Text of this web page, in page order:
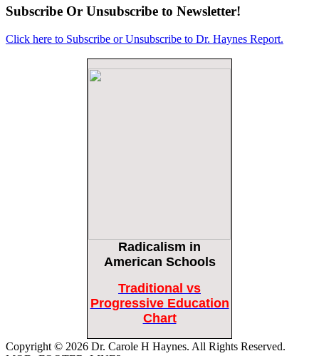
More Than 100 Dead, Hundreds Injured In Soccer Match Stampede And Riot
Female Volleyball Players in Vermont Banned From Own Locker Room After
Transgender Complaint
Epoch Times, United States politics | The Epoch Times
Remember: Leftist Media Polls Are Often Wrong
Lincoln Longed for a Dobbs-like Ruling to Correct the Erroneous Dred Scott
Subscribe Or Unsubscribe to Newsletter!
Click here to Subscribe or Unsubscribe to Dr. Haynes Report.
Radicalism in
American Schools
Traditional vs
Progressive Education
Chart
Copyright © 2026 Dr. Carole H Haynes. All Rights Reserved.